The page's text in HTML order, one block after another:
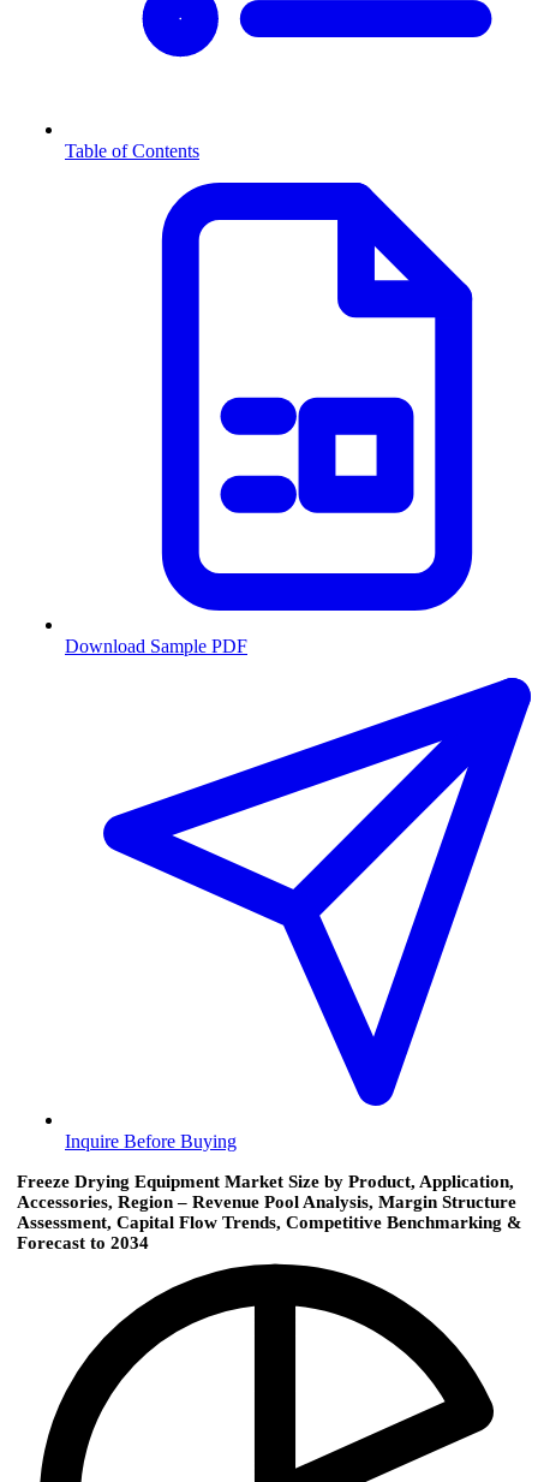
Table of Contents
Download Sample PDF
Inquire Before Buying
Freeze Drying Equipment Market Size by Product, Application,
Accessories, Region – Revenue Pool Analysis, Margin Structure
Assessment, Capital Flow Trends, Competitive Benchmarking &
Forecast to 2034